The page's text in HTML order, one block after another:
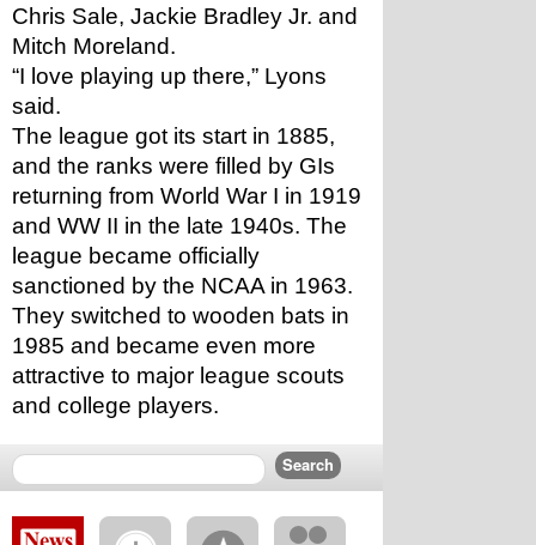
Chris Sale, Jackie Bradley Jr. and
Mitch Moreland.
“I love playing up there,” Lyons
said.
The league got its start in 1885,
and the ranks were filled by GIs
returning from World War I in 1919
and WW II in the late 1940s. The
league became officially
sanctioned by the NCAA in 1963.
They switched to wooden bats in
1985 and became even more
attractive to major league scouts
and college players.